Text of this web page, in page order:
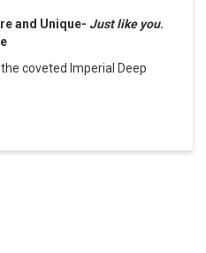
and Unique- Just like you.
coveted Imperial Deep